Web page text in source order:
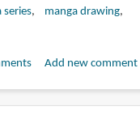
manga drawing
Add new comment